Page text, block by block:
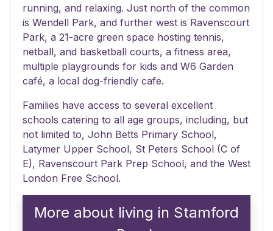
running, and relaxing. Just north of the common
is Wendell Park, and further west is Ravenscourt
Park, a 21-acre green space hosting tennis,
netball, and basketball courts, a fitness area,
multiple playgrounds for kids and W6 Garden
café, a local dog-friendly cafe.
Families have access to several excellent
schools catering to all age groups, including, but
not limited to, John Betts Primary School,
Latymer Upper School, St Peters School (C of
E), Ravenscourt Park Prep School, and the West
London Free School.
More about living in Stamford